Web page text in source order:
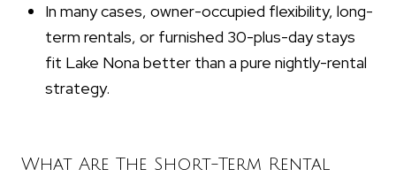
In many cases, owner-occupied flexibility, long-
term rentals, or furnished 30-plus-day stays
fit Lake Nona better than a pure nightly-rental
strategy.
What Are The Short-Term Rental